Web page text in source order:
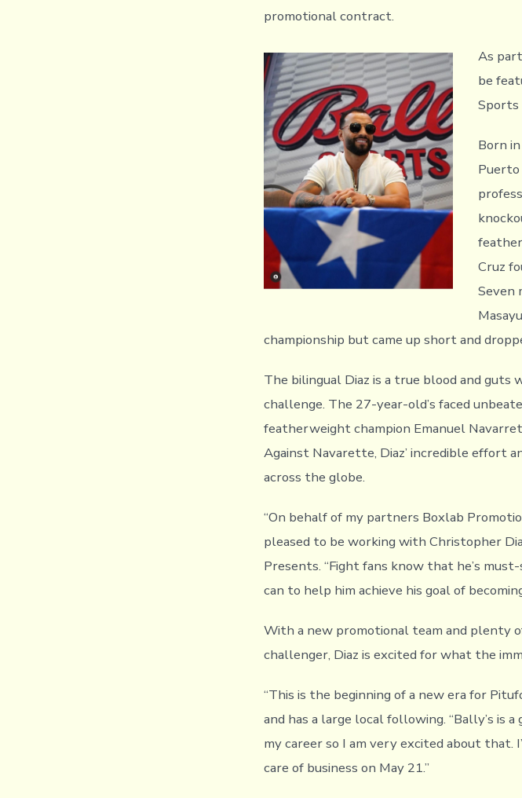
promotional contract.
As
be
Born
Puerto
Cruz
Seven
championship but came up short and
The bilingual Diaz is a true blood and guts
challenge. The 27-year-old’s faced
featherweight champion Emanuel
Against Navarette, Diaz’ incredible effort
across the globe.
“On behalf of my partners Boxlab
pleased to be working with Christopher
Presents. “Fight fans know that he’s
can to help him achieve his goal of
With a new promotional team and
challenger, Diaz is excited for what the
“This is the beginning of a new era for
and has a large local following. “Bally’s is
my career so I am very excited about that.
care of business on May 21.”